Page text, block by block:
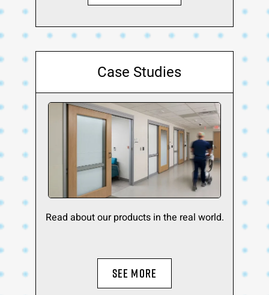
Case Studies
Read about our products in the real world.
SEE MORE